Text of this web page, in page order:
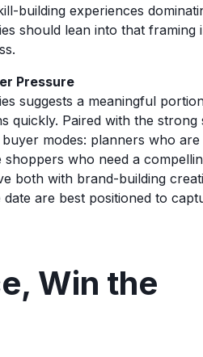
building experiences
should lean into that framing
Pressure
suggests a meaningful
quickly. Paired with the
modes: planners who are
who need a
both with brand-building
are best positioned to
Win the